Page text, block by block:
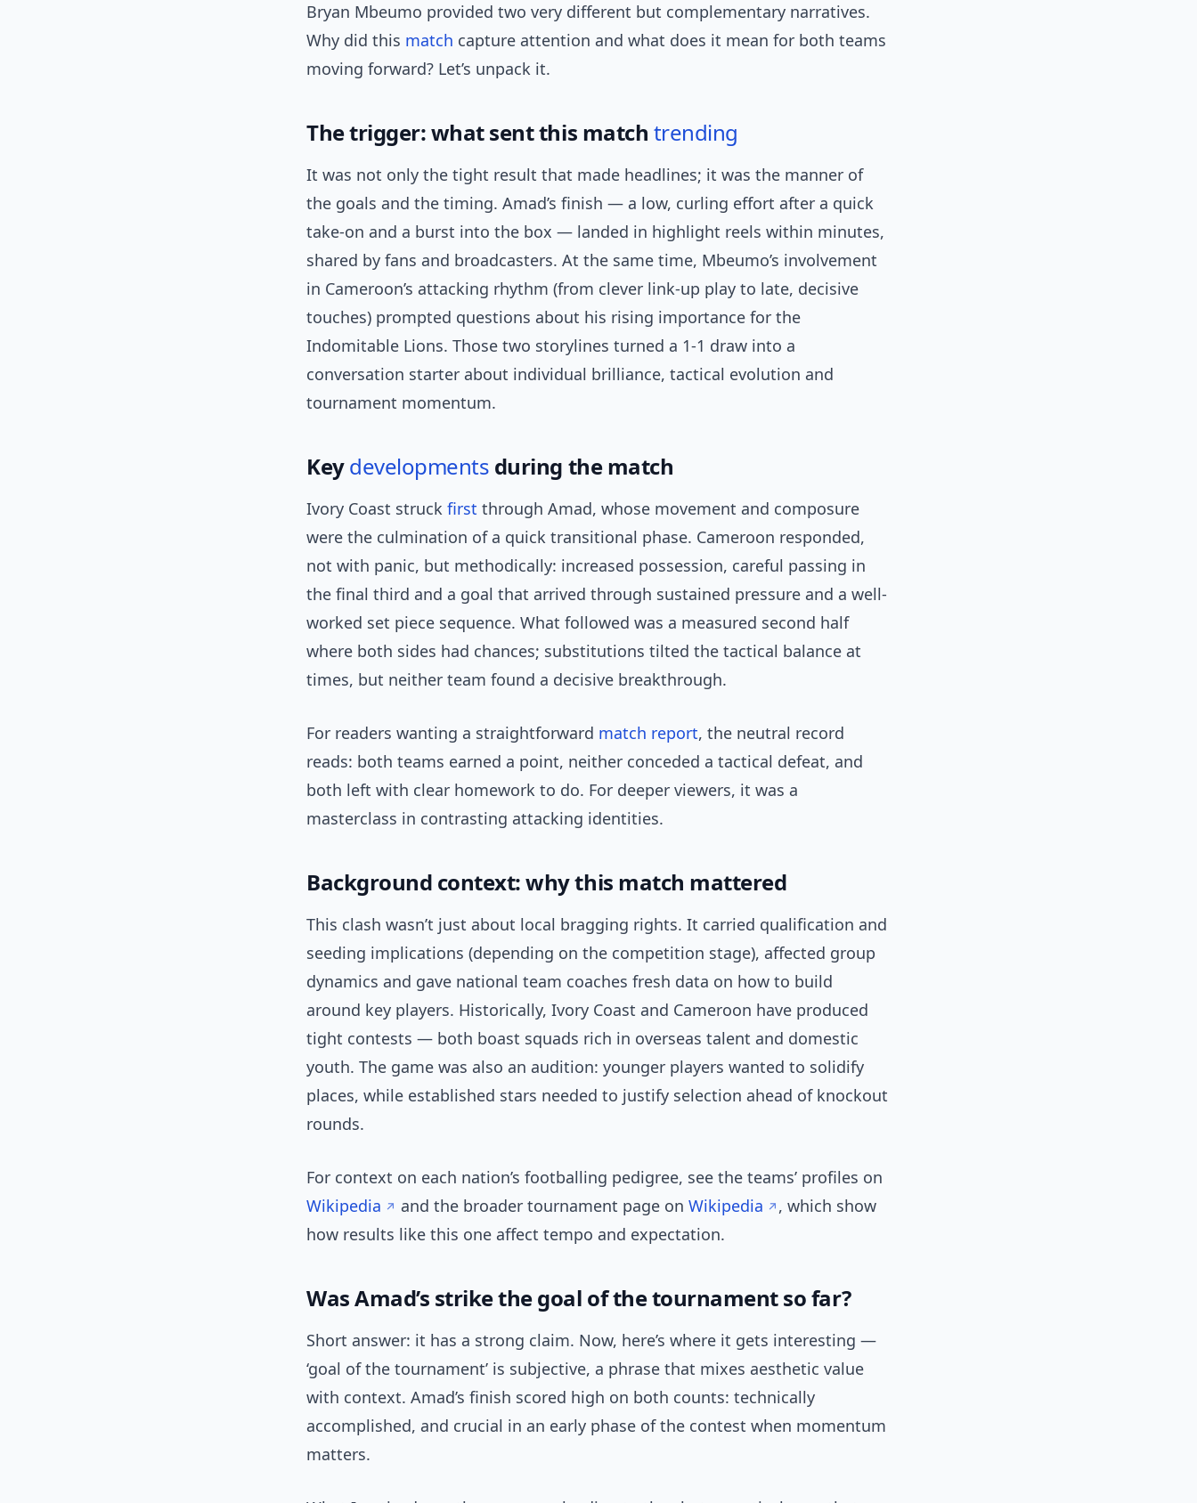
Bryan Mbeumo provided two very different but complementary narratives.
Why did this match capture attention and what does it mean for both teams
moving forward? Let’s unpack it.
The trigger: what sent this match trending
It was not only the tight result that made headlines; it was the manner of
the goals and the timing. Amad’s finish — a low, curling effort after a quick
take-on and a burst into the box — landed in highlight reels within minutes,
shared by fans and broadcasters. At the same time, Mbeumo’s involvement
in Cameroon’s attacking rhythm (from clever link-up play to late, decisive
touches) prompted questions about his rising importance for the
Indomitable Lions. Those two storylines turned a 1-1 draw into a
conversation starter about individual brilliance, tactical evolution and
tournament momentum.
Keydevelopments during the match
Ivory Coast struck first through Amad, whose movement and composure
were the culmination of a quick transitional phase. Cameroon responded,
not with panic, but methodically: increased possession, careful passing in
the final third and a goal that arrived through sustained pressure and a well-
worked set piece sequence. What followed was a measured second half
where both sides had chances; substitutions tilted the tactical balance at
times, but neither team found a decisive breakthrough.
For readers wanting a straightforward match report, the neutral record
reads: both teams earned a point, neither conceded a tactical defeat, and
both left with clear homework to do. For deeper viewers, it was a
masterclass in contrasting attacking identities.
Background context: why this match mattered
This clash wasn’t just about local bragging rights. It carried qualification and
seeding implications (depending on the competition stage), affected group
dynamics and gave national team coaches fresh data on how to build
around key players. Historically, Ivory Coast and Cameroon have produced
tight contests — both boast squads rich in overseas talent and domestic
youth. The game was also an audition: younger players wanted to solidify
places, while established stars needed to justify selection ahead of knockout
rounds.
For context on each nation’s footballing pedigree, see the teams’ profiles on
Wikipedia
and the broader tournament page on Wikipedia
, which show
how results like this one affect tempo and expectation.
Was Amad’s strike the goal of the tournament so far?
Short answer: it has a strong claim. Now, here’s where it gets interesting —
‘goal of the tournament’ is subjective, a phrase that mixes aesthetic value
with context. Amad’s finish scored high on both counts: technically
accomplished, and crucial in an early phase of the contest when momentum
matters.